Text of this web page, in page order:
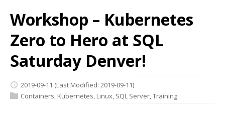
Workshop – Kubernetes
Zero to Hero at SQL
Saturday Denver!
2019-09-11 (Last Modified: 2019-09-11)
Containers Kubernetes Linux SQL Server Training